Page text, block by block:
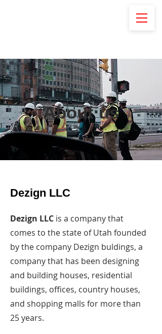
About us
Dezign LLC
Dezign LLC is a company that
comes to the state of Utah founded
by the company Dezign buldings, a
company that has been designing
and building houses, residential
buildings, offices, country houses,
and shopping malls for more than
25 years.